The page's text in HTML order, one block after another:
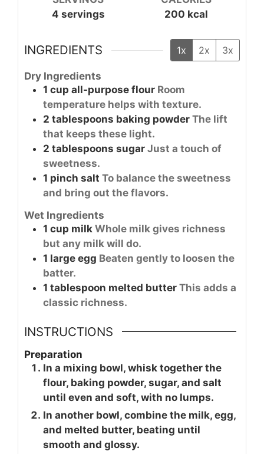
4 servings
200 kcal
INGREDIENTS 1x 2x 3x
Dry Ingredients
1 cup all-purpose flour Room
temperature helps with texture.
2 tablespoons baking powder The lift
that keeps these light.
2 tablespoons sugar Just a touch of
sweetness.
1 pinch salt To balance the sweetness
and bring out the flavors.
Wet Ingredients
1 cup milk Whole milk gives richness
but any milk will do.
1 large egg Beaten gently to loosen the
batter.
1 tablespoon melted butter This adds a
classic richness.
INSTRUCTIONS
Preparation
In a mixing bowl, whisk together the
flour, baking powder, sugar, and salt
until even and soft, with no lumps.
In another bowl, combine the milk, egg,
and melted butter, beating until
smooth and glossy.